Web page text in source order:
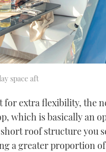
space aft
for extra flexibility, the
which is basically an
roof structure you
a greater proportion